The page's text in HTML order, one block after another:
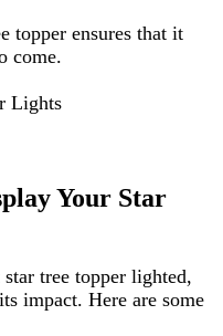
topper ensures that it
come.
Your Star
tree topper lighted,
impact. Here are some